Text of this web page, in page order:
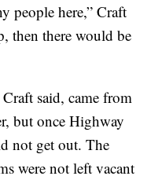
people here,” Craft
then there would be
said, came from
but once Highway
not get out. The
were not left vacant